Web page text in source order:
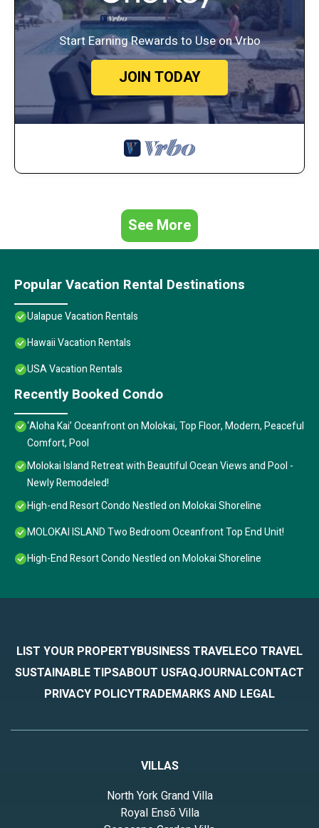
Start Earning Rewards to Use on Vrbo
JOIN TODAY
See More
Popular Vacation Rental Destinations
Ualapue Vacation Rentals
Hawaii Vacation Rentals
USA Vacation Rentals
Recently Booked Condo
‘Aloha Kai’ Oceanfront on Molokai, Top Floor, Modern, Peaceful
Comfort, Pool
Molokai Island Retreat with Beautiful Ocean Views and Pool -
Newly Remodeled!
High-end Resort Condo Nestled on Molokai Shoreline
MOLOKAI ISLAND Two Bedroom Oceanfront Top End Unit!
High-End Resort Condo Nestled on Molokai Shoreline
LIST YOUR PROPERTYBUSINESS TRAVELECO TRAVEL
SUSTAINABLE TIPSABOUT USFAQJOURNALCONTACT
PRIVACY POLICYTRADEMARKS AND LEGAL
VILLAS
North York Grand Villa
Royal Ensō Villa